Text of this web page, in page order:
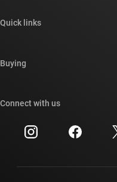
Newsroom
Investor relations
Manufacturing
Quick links
Cross-reference search
Customer support center
Buying
Ordering FAQs
Connect with us